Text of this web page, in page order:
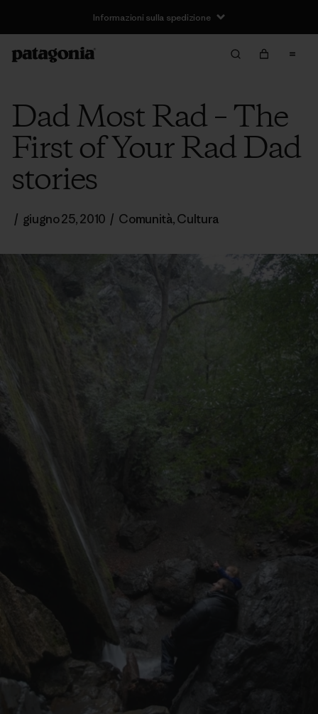
Informazioni sulla spedizione
Dad Most Rad – The
First of Your Rad Dad
stories
/ giugno 25, 2010 / Comunità,Cultura